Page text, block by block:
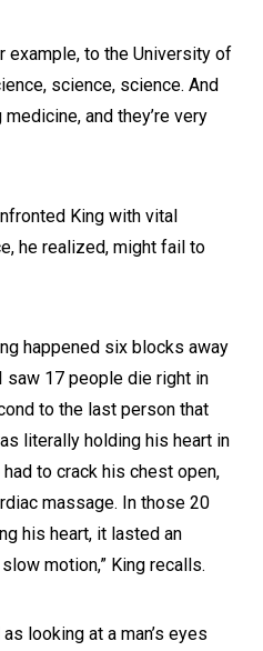
example, to the University of
science, science. And
and they’re very
King with vital
he realized, might fail to
happened six blocks away
saw 17 people die right in
to the last person that
literally holding his heart in
to crack his chest open,
massage. In those 20
his heart, it lasted an
motion,” King recalls.
looking at a man’s eyes